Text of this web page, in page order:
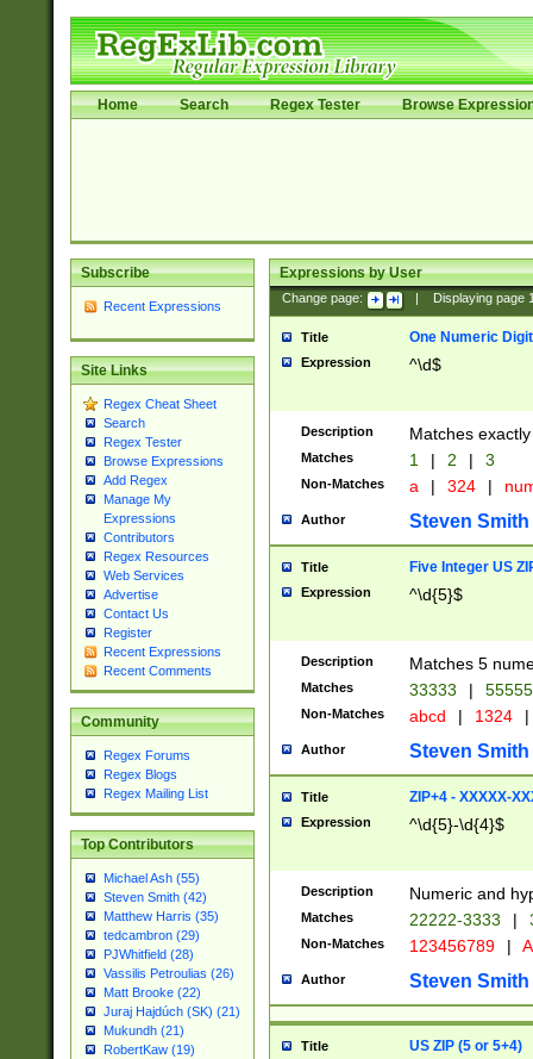
Home Search Regex Tester Browse
Subscribe
Recent Expressions
Site Links
Regex Cheat Sheet
Search
Regex Tester
Browse Expressions
Add Regex
Manage My
Expressions
Contributors
Regex Resources
Web Services
Advertise
Contact Us
Register
Recent Expressions
Recent Comments
Community
Regex Forums
Regex Blogs
Regex Mailing List
Top Contributors
Michael Ash (55)
Steven Smith (42)
Matthew Harris (35)
tedcambron (29)
PJWhitfield (28)
Vassilis Petroulias (26)
Matt Brooke (22)
Juraj Hajdúch (SK) (21)
Mukundh (21)
RobertKaw (19)
Expressions by User
Change page: Displaying page
Title One Numeric Digit
Expression ^\d$
Description Matches
Matches 1 | 2 | 3
Non-Matches a | 324 |
Author Steven Smith
Title Five Integer US
Expression ^\d{5}$
Description Matches 5
Matches 33333 |
Non-Matches abcd | 1324 |
Author Steven Smith
Title ZIP+4 - XXXXX-
Expression ^\d{5}-\d{4}$
Description Numeric and
Matches 22222-3333 |
Non-Matches 123456789 |
Author Steven Smith
Title US ZIP (5 or 5+4)